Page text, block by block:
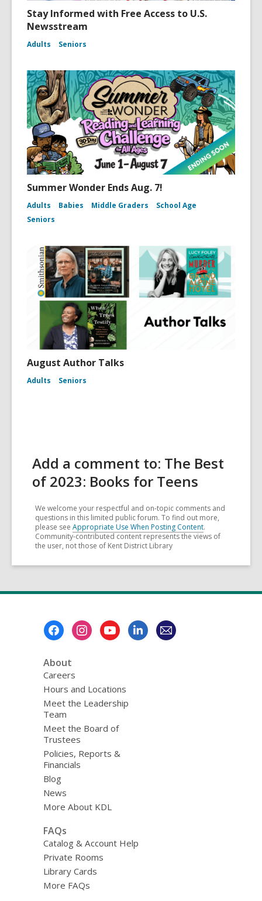
Stay Informed with Free Access to U.S.
Newsstream
Adults Seniors
Summer Wonder Ends Aug. 7!
Adults Babies Middle Graders
School Age
Seniors
August Author Talks
Adults Seniors
Add a comment to: The Best
of 2023: Books for Teens
We welcome your respectful and on-topic comments and
questions in this limited public forum. To find out more,
please see Appropriate Use When Posting Content.
Community-contributed content represents the views of
the user, not those of Kent District Library
About
Careers
Hours and Locations
Meet the Leadership
Team
Meet the Board of
Trustees
Policies, Reports &
Financials
Blog
News
More About KDL
FAQs
Catalog & Account Help
Private Rooms
Library Cards
More FAQs